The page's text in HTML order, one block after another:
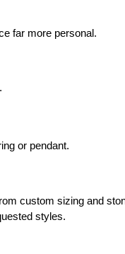
far more personal.
or pendant.
custom sizing and
styles.